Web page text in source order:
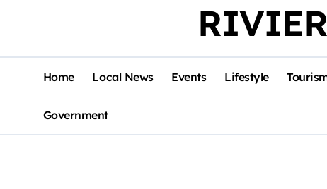
Home Local News Events Lifestyle
Government